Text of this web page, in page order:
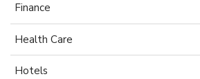
Finance
Health Care
Hotels